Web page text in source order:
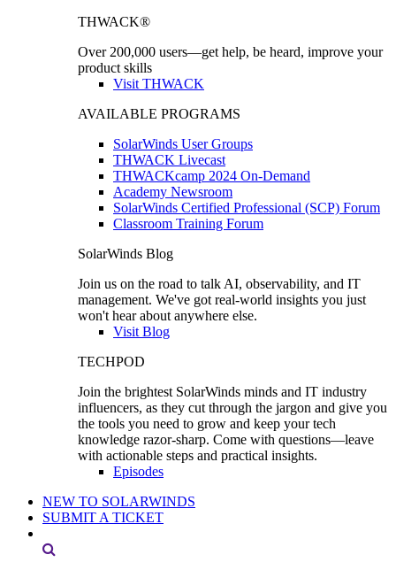
THWACK®
Over 200,000 users—get help, be heard, improve your
product skills
Visit THWACK
AVAILABLE PROGRAMS
SolarWinds User Groups
THWACK Livecast
THWACKcamp 2024 On-Demand
Academy Newsroom
SolarWinds Certified Professional (SCP) Forum
Classroom Training Forum
SolarWinds Blog
Join us on the road to talk AI, observability, and IT
management. We've got real-world insights you just
won't hear about anywhere else.
Visit Blog
TECHPOD
Join the brightest SolarWinds minds and IT industry
influencers, as they cut through the jargon and give you
the tools you need to grow and keep your tech
knowledge razor-sharp. Come with questions—leave
with actionable steps and practical insights.
Episodes
NEW TO SOLARWINDS
SUBMIT A TICKET